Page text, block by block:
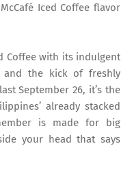
Iced Coffee flavor
Coffee with its indulgent
and the kick of freshly
September 26, it’s the
already stacked
is made for big
your head that says